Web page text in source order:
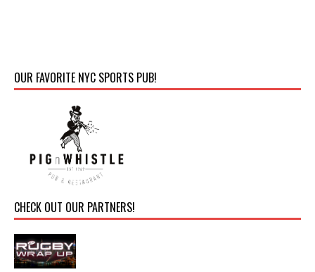
OUR FAVORITE NYC SPORTS PUB!
CHECK OUT OUR PARTNERS!